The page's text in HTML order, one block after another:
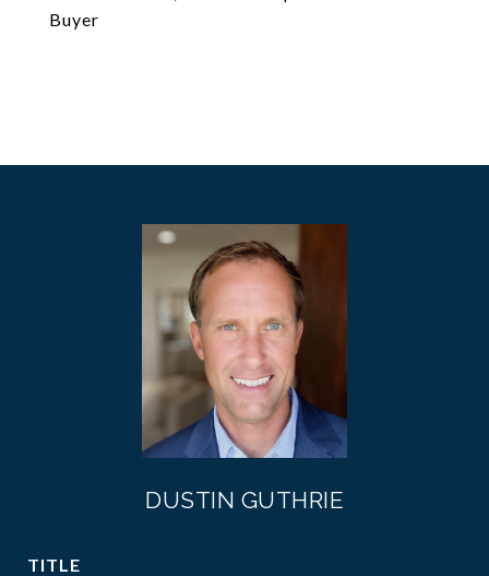
Buyer
DUSTIN GUTHRIE
TITLE